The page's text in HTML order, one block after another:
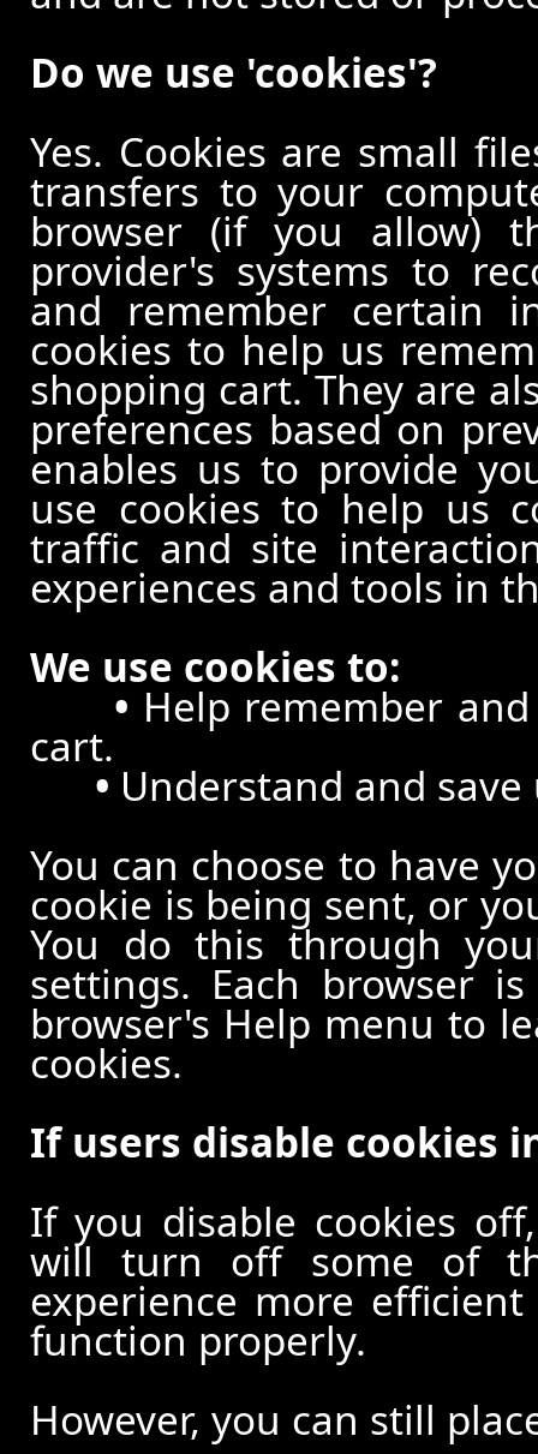
Do we use 'cookies'?
Yes. Cookies are small
transfers to your
browser (if you allow)
provider's systems to
and remember certain
cookies to help us
shopping cart. They are
preferences based on
enables us to provide
use cookies to help us
traffic and site
experiences and tools in
We use cookies to:
• Help remember
cart.
• Understand and
You can choose to have
cookie is being sent, or
You do this through
settings. Each browser
browser's Help menu to
cookies.
If users disable cookies
If you disable cookies
will turn off some of
experience more
function properly.
However, you can still